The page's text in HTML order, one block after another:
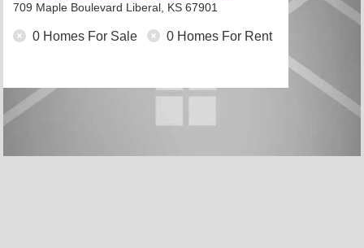
709 Maple Boulevard Liberal, KS 67901
0 Homes For Sale 0 Homes For Rent